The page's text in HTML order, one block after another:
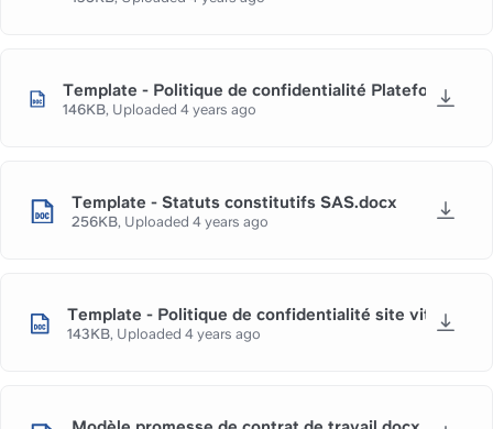
Template - Politique de confidentialité Plateforme e-
146KB, Uploaded4 years ago
Template - Statuts constitutifs SAS.docx
256KB, Uploaded 4 years ago
Template - Politique de confidentialité site
143KB, Uploaded 4 years ago